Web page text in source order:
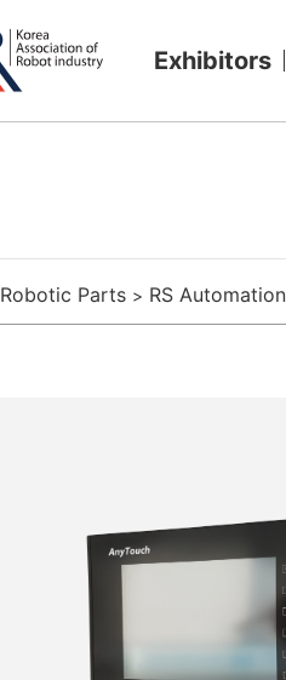
Exhibitors
Robotic Parts > RS Automation